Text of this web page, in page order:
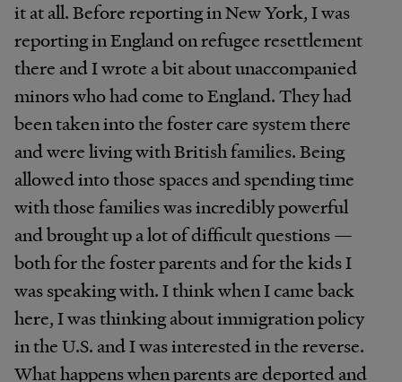
it at all. Before reporting in New York, I was
reporting in England on refugee resettlement
there and I wrote a bit about unaccompanied
minors who had come to England. They had
been taken into the foster care system there
and were living with British families. Being
allowed into those spaces and spending time
with those families was incredibly powerful
and brought up a lot of difficult questions —
both for the foster parents and for the kids I
was speaking with. I think when I came back
here, I was thinking about immigration policy
in the U.S. and I was interested in the reverse.
What happens when parents are deported and